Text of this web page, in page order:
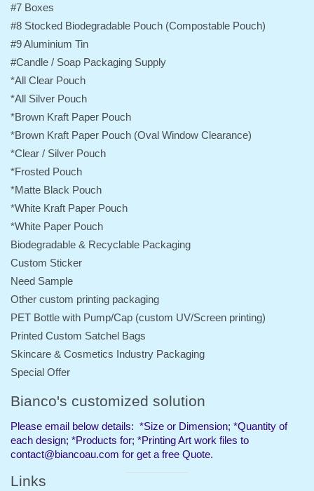
#7 Boxes
#8 Stocked Biodegradable Pouch (Compostable Pouch)
#9 Aluminium Tin
#Candle / Soap Packaging Supply
*All Clear Pouch
*All Silver Pouch
*Brown Kraft Paper Pouch
*Brown Kraft Paper Pouch (Oval Window Clearance)
*Clear / Silver Pouch
*Frosted Pouch
*Matte Black Pouch
*White Kraft Paper Pouch
*White Paper Pouch
Biodegradable & Recyclable Packaging
Custom Sticker
Need Sample
Other custom printing packaging
PET Bottle with Pump/Cap (custom UV/Screen printing)
Printed Custom Satchel Bags
Skincare & Cosmetics Industry Packaging
Special Offer
Visual
separator
Bianco's customized solution
Please email below details: *Size or Dimension; *Quantity of
each design; *Products for; *Printing Art work files to
contact@biancoau.com for get a free Quote.
Visual
Links